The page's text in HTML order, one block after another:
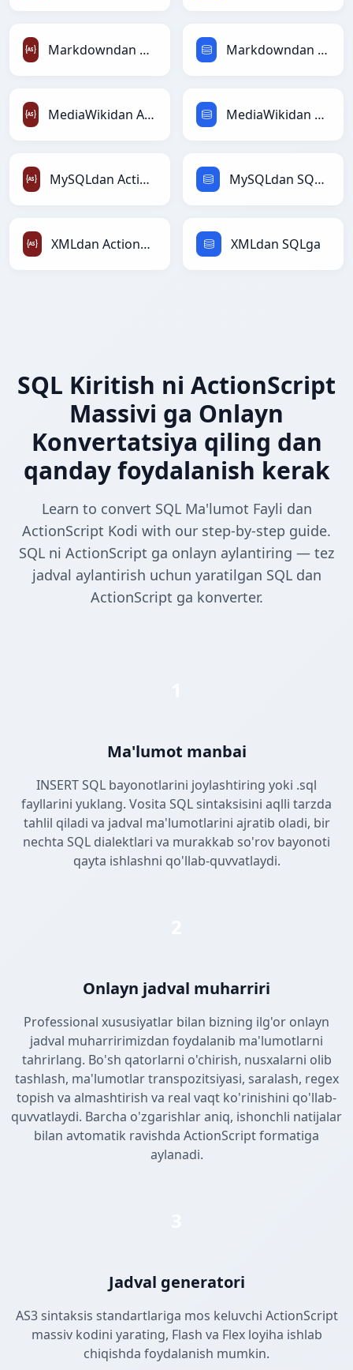
Markdowndan ActionScriptga Markdowndan SQLga
MediaWikidan ActionScriptga MediaWikidan SQLga
MySQLdan ActionScriptga MySQLdan SQLga
XMLdan ActionScriptga XMLdan SQLga
SQL Kiritish ni ActionScript
Massivi ga Onlayn
Konvertatsiya qiling dan
qanday foydalanish kerak
Learn to convert SQL Ma'lumot Fayli dan
ActionScript Kodi with our step-by-step guide.
SQL ni ActionScript ga onlayn aylantiring — tez
jadval aylantirish uchun yaratilgan SQL dan
ActionScript ga konverter.
Ma'lumot manbai
INSERT SQL bayonotlarini joylashtiring yoki .sql
fayllarini yuklang. Vosita SQL sintaksisini aqlli tarzda
tahlil qiladi va jadval ma'lumotlarini ajratib oladi, bir
nechta SQL dialektlari va murakkab so'rov bayonoti
qayta ishlashni qo'llab-quvvatlaydi.
Onlayn jadval muharriri
Professional xususiyatlar bilan bizning ilg'or onlayn
jadval muharririmizdan foydalanib ma'lumotlarni
tahrirlang. Bo'sh qatorlarni o'chirish, nusxalarni olib
tashlash, ma'lumotlar transpozitsiyasi, saralash, regex
topish va almashtirish va real vaqt ko'rinishini qo'llab-
quvvatlaydi. Barcha o'zgarishlar aniq, ishonchli natijalar
bilan avtomatik ravishda ActionScript formatiga
aylanadi.
Jadval generatori
AS3 sintaksis standartlariga mos keluvchi ActionScript
massiv kodini yarating, Flash va Flex loyiha ishlab
chiqishda foydalanish mumkin.